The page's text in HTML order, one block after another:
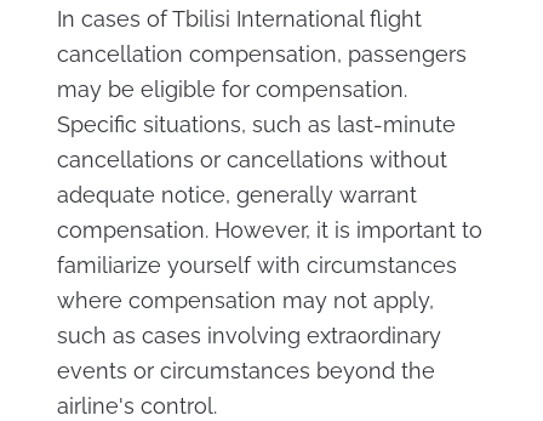
In cases of Tbilisi International flight
cancellation compensation, passengers
may be eligible for compensation.
Specific situations, such as last-minute
cancellations or cancellations without
adequate notice, generally warrant
compensation. However, it is important to
familiarize yourself with circumstances
where compensation may not apply,
such as cases involving extraordinary
events or circumstances beyond the
airline's control.